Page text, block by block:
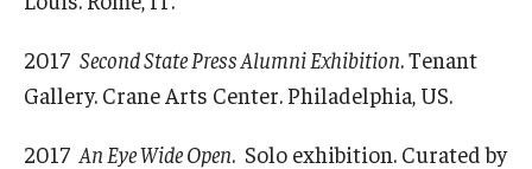
2017 Second State Press Alumni Exhibition. Tenant
Gallery. Crane Arts Center. Philadelphia, US.
2017 An Eye Wide Open. Solo exhibition. Curated by